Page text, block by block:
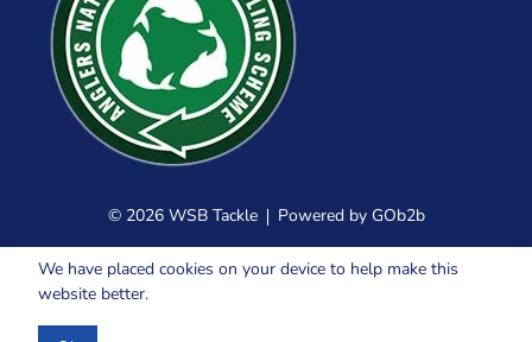
© 2026 WSB Tackle Powered by GOb2b
We have placed cookies on your device to help make this
website better.